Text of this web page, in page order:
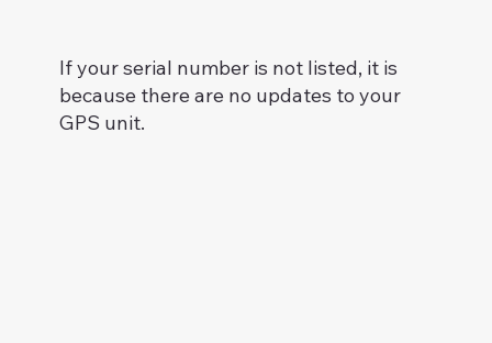
If your serial number is not listed, it is
because there are no updates to your
GPS unit.